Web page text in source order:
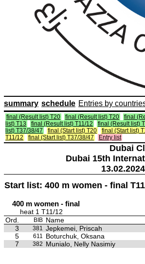
summary schedule Entries by
final (Result list) T20 final (Result list) T20 final
list) T13
final (Result list) T11/12 final (Result list)
list) T37/38/47
final (Start list) T20 final (Start list)
T11/12
final (Start list) T37/38/47 Entry list
Dubai
Dubai 15th
Start list: 400 m women - final
400 m women - final
heat 1 T11/12
Ord.
BIB Name
3
381 Jepkemei, Priscah
5
611 Boturchuk, Oksana
7
382 Munialo, Nelly Nasimiy